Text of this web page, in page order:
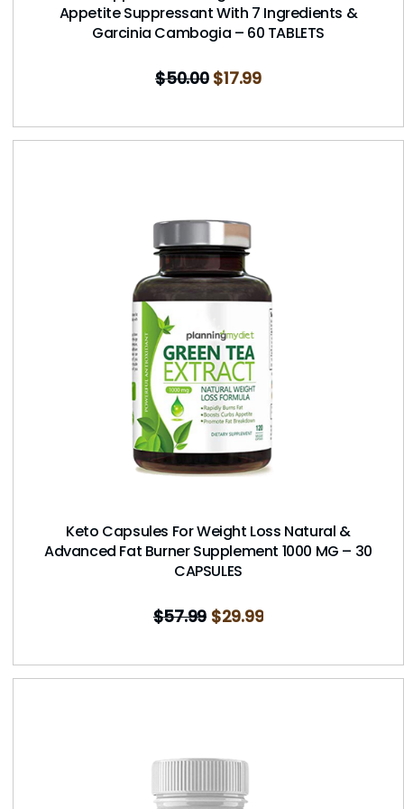
Appetite Suppressant With 7 Ingredients &
Garcinia Cambogia – 60 TABLETS
$50.00 $17.99
Keto Capsules For Weight Loss Natural &
Advanced Fat Burner Supplement 1000 MG – 30
CAPSULES
$57.99 $29.99